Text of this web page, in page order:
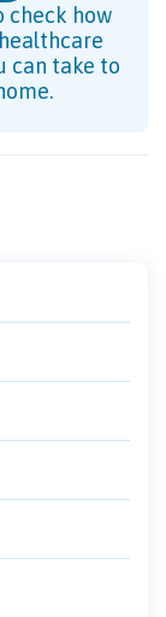
check how
can take to